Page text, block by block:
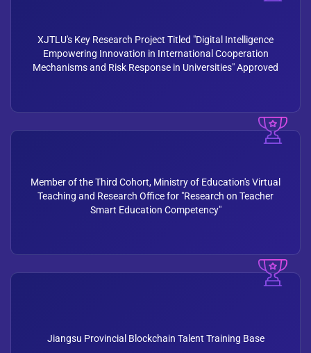
XJTLU's Key Research Project Titled "Digital Intelligence
Empowering Innovation in International Cooperation
Mechanisms and Risk Response in Universities" Approved
Member of the Third Cohort, Ministry of Education's Virtual
Teaching and Research Office for "Research on Teacher
Smart Education Competency"
Jiangsu Provincial Blockchain Talent Training Base